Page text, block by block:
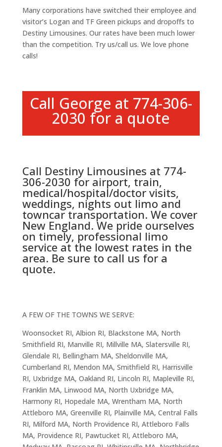
Many corporations have switched their employee and
visitor’s Logan and TF Green pickups and dropoffs to
Destiny Limousines. Our rates have been much lower
than the competition. Try us/call us. We love phone
calls!
Call George at 774-306-
2030 for a quote
Call Destiny Limousines at 774-
306-2030 for airport, train,
medical/hospital/doctor visits,
weddings, nights out limo and
towncar transportation. We cover
New England. We pride ourselves
on timely, professional limo
service at the lowest rates in the
area. Be sure to call us for a
quote.
A FEW OF THE TOWNS WE SERVE:
Woonsocket RI, Albion RI, Blackstone MA, North
Smithfield RI, Manville RI, Millville MA, Slatersville RI,
Glendale RI, Bellingham MA, Sheldonville MA,
Cumberland RI, Mendon MA, Smithfield RI, Harrisville
RI, Uxbridge MA, Oakland RI, Lincoln RI, Mapleville RI,
Franklin MA, Linwood MA, North Uxbridge MA,
Harmony RI, Hopedale MA, Wrentham MA, North
Attleboro MA, Greenville RI, Plainville MA, Central Falls
RI, Milford MA, North Providence RI, Attleboro Falls
MA, Providence RI, Pawtucket RI, Attleboro MA,